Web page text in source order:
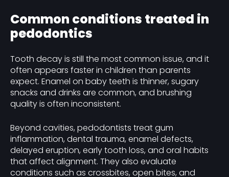
Common conditions treated in
pedodontics
Tooth decay is still the most common issue, and it
often appears faster in children than parents
expect. Enamel on baby teeth is thinner, sugary
snacks and drinks are common, and brushing
quality is often inconsistent.
Beyond cavities, pedodontists treat gum
inflammation, dental trauma, enamel defects,
delayed eruption, early tooth loss, and oral habits
that affect alignment. They also evaluate
conditions such as crossbites, open bites, and